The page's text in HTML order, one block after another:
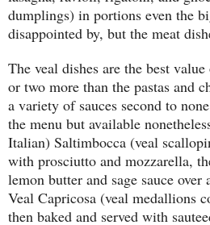
dumplings) in portions even the
disappointed by, but the meat
The veal dishes are the best
or two more than the pastas and
a variety of sauces second to
the menu but available
Italian) Saltimbocca (veal
with prosciutto and mozzarella,
lemon butter and sage sauce over
Veal Capricosa (veal medallions
then baked and served with